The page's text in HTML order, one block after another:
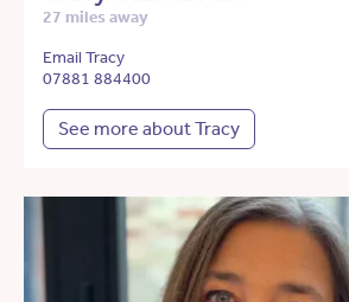
27 miles away
Email Tracy
07881 884400
See more about Tracy